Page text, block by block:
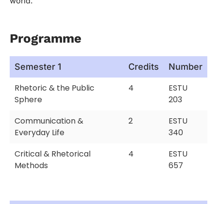
Programme
Semester 1 Credits Number
Rhetoric & the Public
Sphere
4
ESTU
203
Communication &
Everyday Life
2
ESTU
340
Critical & Rhetorical
Methods
4
ESTU
657